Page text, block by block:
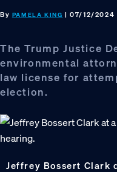
By PAMELA KING | 07/12/2024
The Trump Justice
environmental
law license for
election.
Jeffrey Bossert Clark